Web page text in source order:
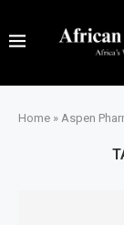
Home » Aspen